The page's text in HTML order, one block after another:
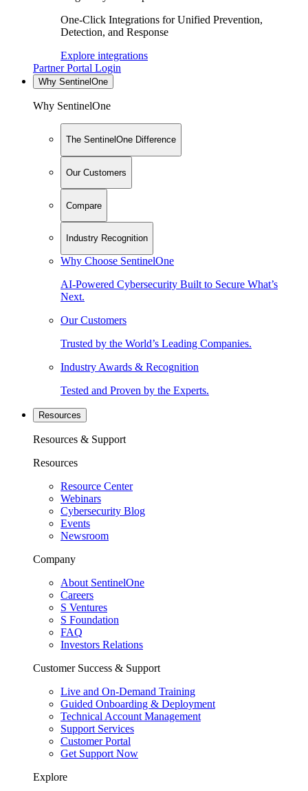
One-Click Integrations for Unified Prevention,
Detection, and Response
Explore integrations
Partner Portal Login
Why SentinelOne
Why SentinelOne
The SentinelOne Difference
Our Customers
Compare
Industry Recognition
Why Choose SentinelOne
AI-Powered Cybersecurity Built to Secure What’s
Next.
Our Customers
Trusted by the World’s Leading Companies.
Industry Awards & Recognition
Tested and Proven by the Experts.
Resources
Resources & Support
Resources
Resource Center
Webinars
Cybersecurity Blog
Events
Newsroom
Company
About SentinelOne
Careers
S Ventures
S Foundation
FAQ
Investors Relations
Customer Success & Support
Live and On-Demand Training
Guided Onboarding & Deployment
Technical Account Management
Support Services
Customer Portal
Get Support Now
Explore